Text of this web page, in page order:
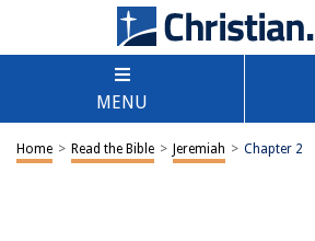
MENU
Home > Read the Bible > Jeremiah > Chapter 2